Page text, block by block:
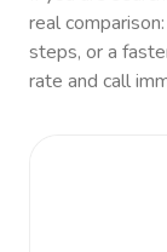
real
steps, or a
rate and call